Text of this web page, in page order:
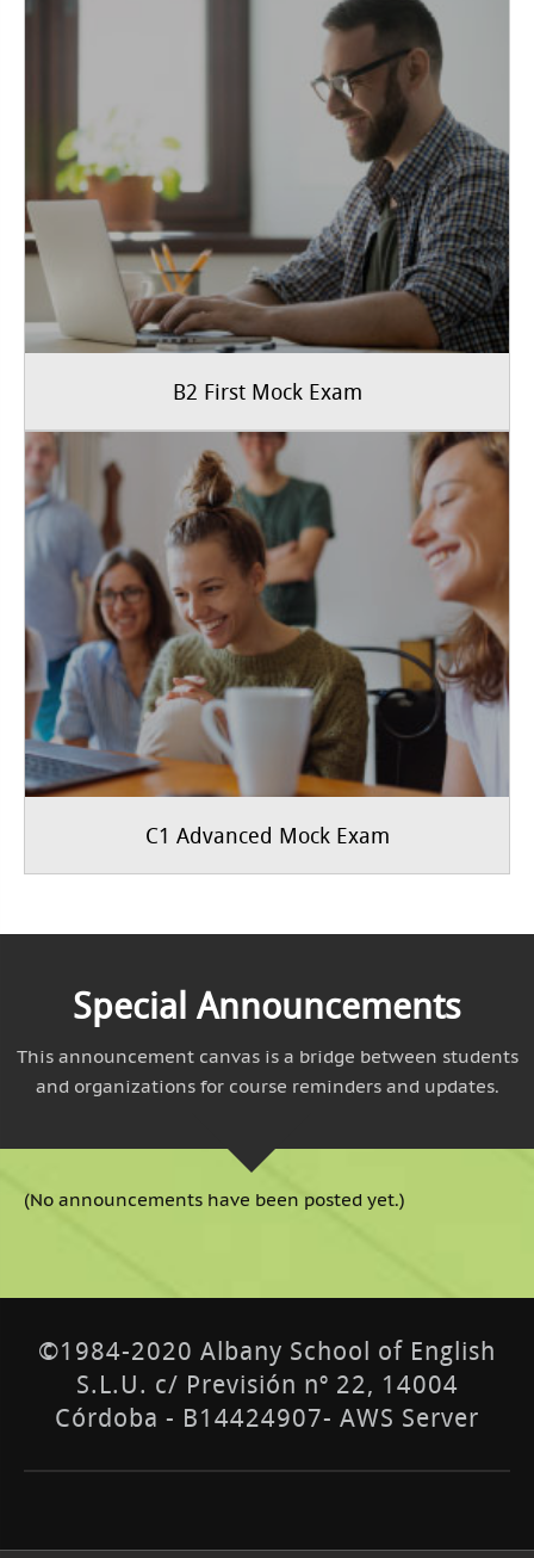
B2 First Mock Exam
C1 Advanced Mock Exam
Special Announcements
This announcement canvas is a bridge between students
and organizations for course reminders and updates.
(No announcements have been posted yet.)
©1984-2020 Albany School of English
S.L.U. c/ Previsión nº 22, 14004
Córdoba - B14424907- AWS Server